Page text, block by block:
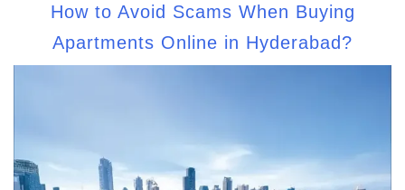
How to Avoid Scams When Buying
Apartments Online in Hyderabad?